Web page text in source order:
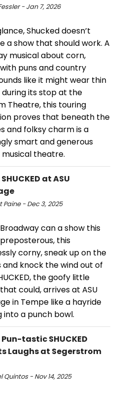
- Jan 7, 2026
Shucked doesn’t
a show that should work. A
musical about corn,
puns and country
like it might wear thin
during its stop at the
Theatre, this touring
proves that beneath the
and folksy charm is a
smart and generous
theatre.
at ASU
Paine - Dec 3, 2025
can a show this
this
corny, sneak up on the
and knock the wind out of
the goofy little
could, arrives at ASU
in Tempe like a hayride
into a punch bowl.
Pun-tastic SHUCKED
Laughs at Segerstrom
Quintos - Nov 14, 2025